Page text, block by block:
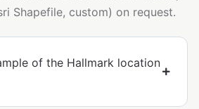
Shapefile, custom) on request.
of the Hallmark location